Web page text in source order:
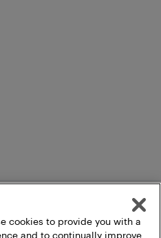
cookies to provide you with a
and to continually improve